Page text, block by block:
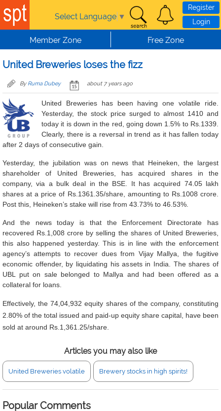
Skip to main content
Select Language ▼
Register
Login
Member Zone Free Zone
United Breweries loses the fizz
By Ruma Dubey about 7 years ago
United Breweries has been having one volatile ride.
Yesterday, the stock price surged to almost 1410 and
today it is down in the red, going down 1.5% to Rs.1339.
Clearly, there is a reversal in trend as it has fallen today
after 2 days of consecutive gain.
Yesterday, the jubilation was on news that Heineken, the largest
shareholder of United Breweries, has acquired shares in the
company, via a bulk deal in the BSE. It has acquired 74.05 lakh
shares at a price of Rs.1361.35/share, amounting to Rs.1008 crore.
Post this, Heineken’s stake will rise from 43.73% to 46.53%.
And the news today is that the Enforcement Directorate has
recovered Rs.1,008 crore by selling the shares of United Breweries,
this also happened yesterday. This is in line with the enforcement
agency’s attempts to recover dues from Vijay Mallya, the fugitive
economic offender, by liquidating his assets in India. The shares of
UBL put on sale belonged to Mallya and had been offered as a
collateral for loans.
Effectively, the 74,04,932 equity shares of the company, constituting
2.80% of the total issued and paid-up equity share capital, have been
sold at around Rs.1,361.25/share.
Articles you may also like
United Breweries volatile Brewery stocks in high spirits!
Popular Comments